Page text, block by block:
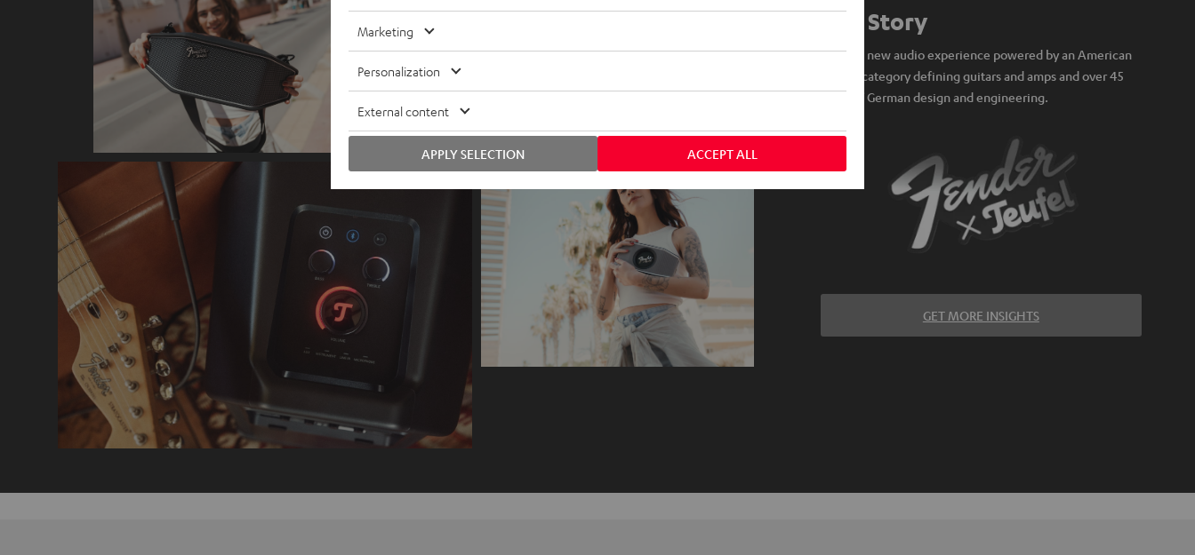
Our Story
A brand new audio experience powered by an American
icon of category defining guitars and amps and over 45
years of German design and engineering.
GET MORE INSIGHTS
Marketing
Personalization
External content
ACCEPT ALL
APPLY SELECTION